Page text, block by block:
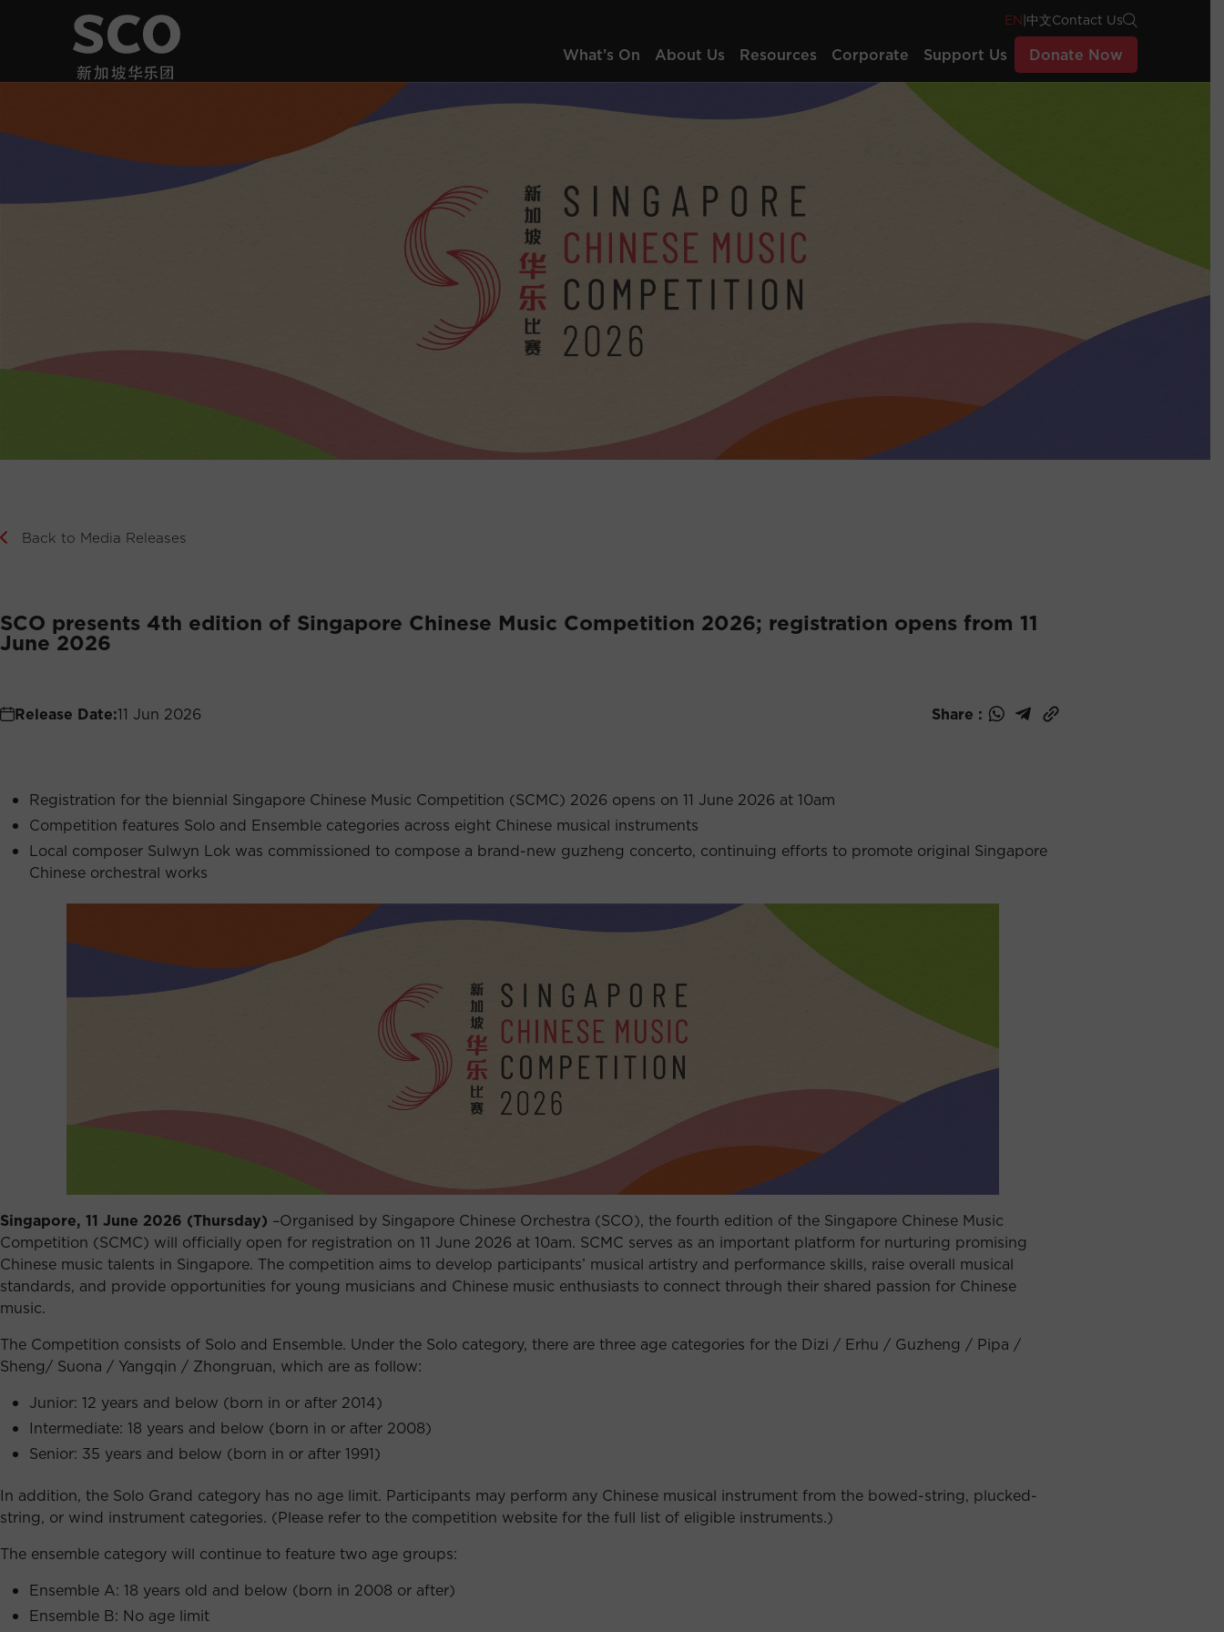
EN|中文Contact Us
What’s On About Us Resources Corporate Support Us Donate Now
Back to Media Releases
SCO presents 4th edition of Singapore Chinese Music Competition 2026; registration opens from 11
June 2026
Release Date:11 Jun 2026 Share :
Registration for the biennial Singapore Chinese Music Competition (SCMC) 2026 opens on 11 June 2026 at 10am
Competition features Solo and Ensemble categories across eight Chinese musical instruments
Local composer Sulwyn Lok was commissioned to compose a brand-new guzheng concerto, continuing efforts to promote original Singapore
Chinese orchestral works
Singapore, 11 June 2026 (Thursday) –Organised by Singapore Chinese Orchestra (SCO), the fourth edition of the Singapore Chinese Music
Competition (SCMC) will officially open for registration on 11 June 2026 at 10am. SCMC serves as an important platform for nurturing promising
Chinese music talents in Singapore. The competition aims to develop participants’ musical artistry and performance skills, raise overall musical
standards, and provide opportunities for young musicians and Chinese music enthusiasts to connect through their shared passion for Chinese
music.
The Competition consists of Solo and Ensemble. Under the Solo category, there are three age categories for the Dizi / Erhu / Guzheng / Pipa /
Sheng/ Suona / Yangqin / Zhongruan, which are as follow:
Junior: 12 years and below (born in or after 2014)
Intermediate: 18 years and below (born in or after 2008)
Senior: 35 years and below (born in or after 1991)
In addition, the Solo Grand category has no age limit. Participants may perform any Chinese musical instrument from the bowed-string, plucked-
string, or wind instrument categories. (Please refer to the competition website for the full list of eligible instruments.)
The ensemble category will continue to feature two age groups:
Ensemble A: 18 years old and below (born in 2008 or after)
Ensemble B: No age limit